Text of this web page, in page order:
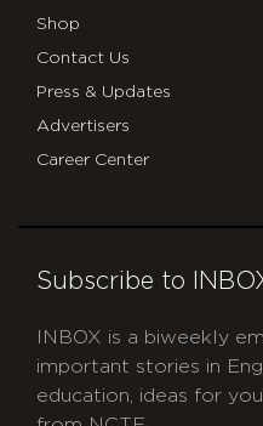
Shop
Contact Us
Press & Updates
Advertisers
Career Center
Subscribe to
INBOX is a biweekly
important stories in
education, ideas for